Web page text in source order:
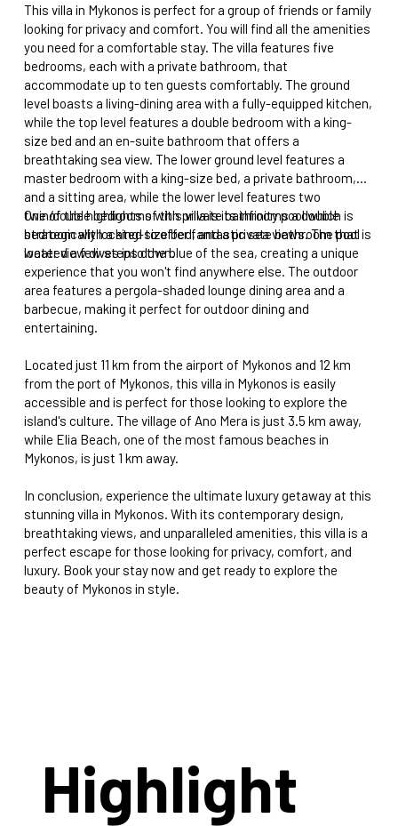
Highlight
This villa in Mykonos is perfect for a group of friends or family
looking for privacy and comfort. You will find all the amenities
you need for a comfortable stay. The villa features five
bedrooms, each with a private bathroom, that
accommodate up to ten guests comfortably. The ground
level boasts a living-dining area with a fully-equipped kitchen,
while the top level features a double bedroom with a king-
size bed and an en-suite bathroom that offers a
breathtaking sea view. The lower ground level features a
master bedroom with a king-size bed, a private bathroom,
and a sitting area, while the lower level features two
twin/double bedrooms with private bathrooms a double
bedroom with a king-size bed, and a private bathroom that is
located a few steps down.
One of the highlights of this villa is its infinity pool which is
strategically located to offer fantastic sea views. The pool
water view dives into the blue of the sea, creating a unique
experience that you won't find anywhere else. The outdoor
area features a pergola-shaded lounge dining area and a
barbecue, making it perfect for outdoor dining and
entertaining.
Located just 11 km from the airport of Mykonos and 12 km
from the port of Mykonos, this villa in Mykonos is easily
accessible and is perfect for those looking to explore the
island's culture. The village of Ano Mera is just 3.5 km away,
while Elia Beach, one of the most famous beaches in
Mykonos, is just 1 km away.
In conclusion, experience the ultimate luxury getaway at this
stunning villa in Mykonos. With its contemporary design,
breathtaking views, and unparalleled amenities, this villa is a
perfect escape for those looking for privacy, comfort, and
luxury. Book your stay now and get ready to explore the
beauty of Mykonos in style.